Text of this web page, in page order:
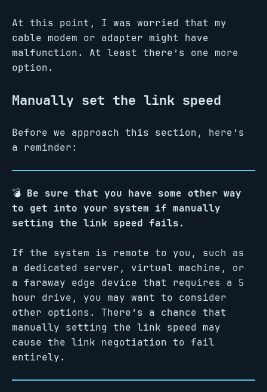
At this point, I was worried that my
cable modem or adapter might have
malfunction. At least there’s one more
option.
Manually set the link speed
Before we approach this section, here’s
a reminder:
💣 Be sure that you have some other way
to get into your system if manually
setting the link speed fails.
If the system is remote to you, such as
a dedicated server, virtual machine, or
a faraway edge device that requires a 5
hour drive, you may want to consider
other options. There’s a chance that
manually setting the link speed may
cause the link negotiation to fail
entirely.